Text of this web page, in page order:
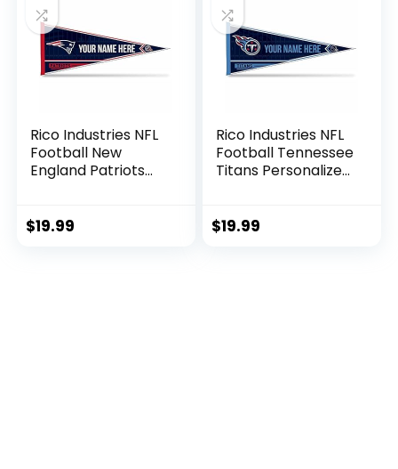
Rico Industries NFL
Football New
England Patriots
Soft Felt Pennant –
$19.99
Rico Industries NFL
Football Tennessee
Titans Personalized
EZ to Hang
$19.99